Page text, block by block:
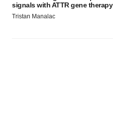
signals with ATTR gene therapy
Tristan Manalac